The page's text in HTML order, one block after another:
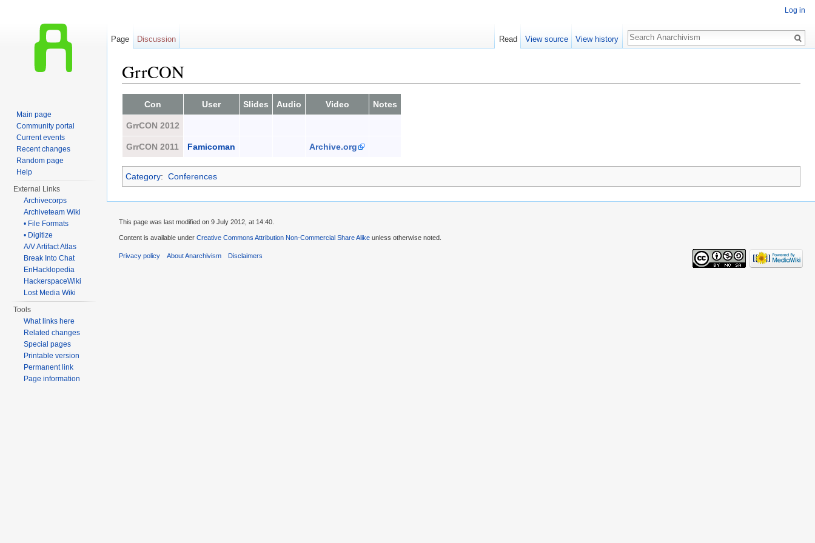
GrrCON
Con
User Slides Audio Video Notes
GrrCON 2012
GrrCON 2011 Famicoman Archive.org
Category: Conferences
Log in
Page Discussion Read View source View history
Search
Main page
Community portal
Current events
Recent changes
Random page
Help
External Links
Archivecorps
Archiveteam Wiki
• File Formats
• Digitize
A/V Artifact Atlas
Break Into Chat
EnHacklopedia
HackerspaceWiki
Lost Media Wiki
Tools
What links here
Related changes
Special pages
Printable version
Permanent link
Page information
This page was last modified on 9 July 2012, at 14:40.
Content is available under Creative Commons Attribution Non-Commercial Share Alike unless otherwise noted.
Privacy policy About Anarchivism Disclaimers